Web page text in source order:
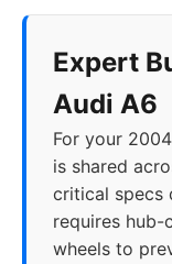
2017
2018
2019
2020
Expert
Audi A6
For your
is shared
critical specs
requires
wheels to